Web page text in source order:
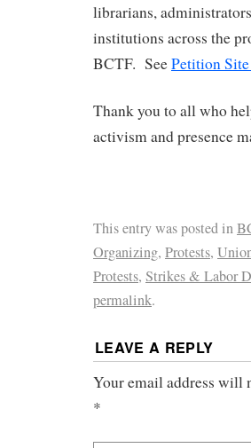
librarians,
institutions across the
BCTF. SeePetition
Thank you to all who
activism and presence
This entry was posted in
Organizing, Protests,
Protests, Strikes & Labor
permalink.
LEAVE A REPLY
Your email address will
*